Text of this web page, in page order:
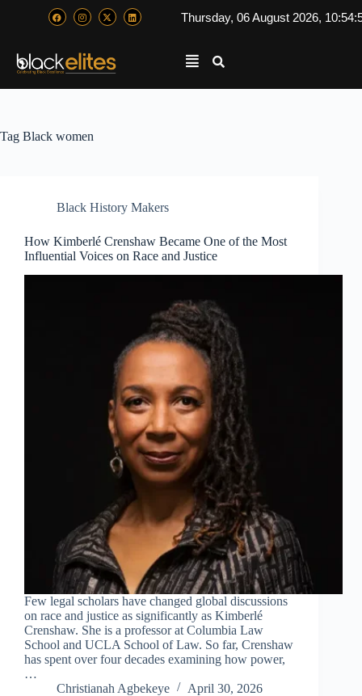
Thursday, 06 August 2026,
Tag Black women
Black History Makers
How Kimberlé Crenshaw Became One of the Most
Influential Voices on Race and Justice
Few legal scholars have changed global discussions
on race and justice as significantly as Kimberlé
Crenshaw. She is a professor at Columbia Law
School and UCLA School of Law. So far, Crenshaw
has spent over four decades examining how power,
…
Christianah Agbekeye
April 30, 2026